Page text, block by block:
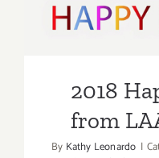
2018
2018
from
By Kathy Leonardo |